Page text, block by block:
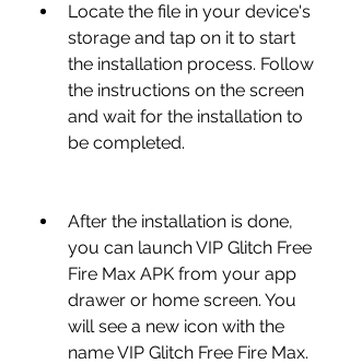
Locate the file in your device's
storage and tap on it to start
the installation process. Follow
the instructions on the screen
and wait for the installation to
be completed.
After the installation is done,
you can launch VIP Glitch Free
Fire Max APK from your app
drawer or home screen. You
will see a new icon with the
name VIP Glitch Free Fire Max.